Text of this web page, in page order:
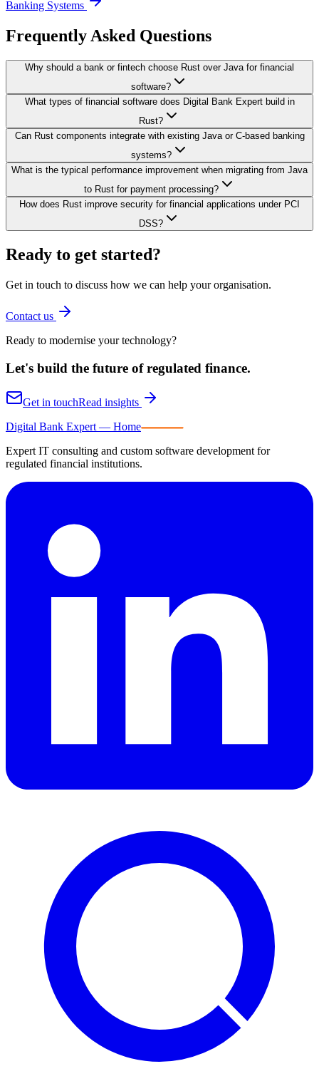
Banking Systems
Frequently Asked Questions
Why should a bank or fintech choose Rust over Java for financial
software?
What types of financial software does Digital Bank Expert build in
Rust?
Can Rust components integrate with existing Java or C-based banking
systems?
What is the typical performance improvement when migrating from Java
to Rust for payment processing?
How does Rust improve security for financial applications under PCI
DSS?
Ready to get started?
Get in touch to discuss how we can help your organisation.
Contact us
Ready to modernise your technology?
Let's build the future ofregulated finance.
Get in touchRead insights
Digital Bank Expert — Home
Expert IT consulting and custom software development for
regulated financial institutions.